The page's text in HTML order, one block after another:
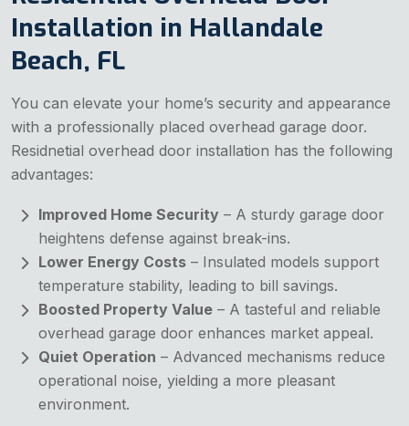
Installation in Hallandale
Beach, FL
You can elevate your home’s security and appearance
with a professionally placed overhead garage door.
Residnetial overhead door installation has the following
advantages:
Improved Home Security – A sturdy garage door
heightens defense against break-ins.
Lower Energy Costs – Insulated models support
temperature stability, leading to bill savings.
Boosted Property Value – A tasteful and reliable
overhead garage door enhances market appeal.
Quiet Operation – Advanced mechanisms reduce
operational noise, yielding a more pleasant
environment.